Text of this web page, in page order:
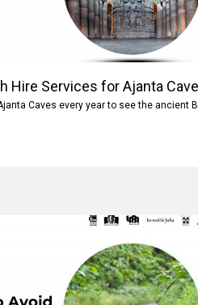
Hire Services for Ajanta
Caves every year to see the ancient